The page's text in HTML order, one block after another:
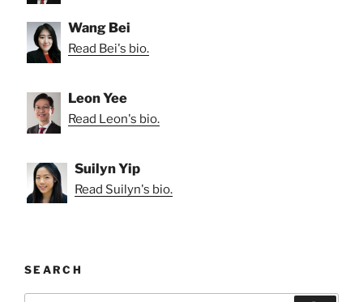
Wang Bei
Read Bei's bio.
Leon Yee
Read Leon's bio.
Suilyn Yip
Read Suilyn's bio.
SEARCH